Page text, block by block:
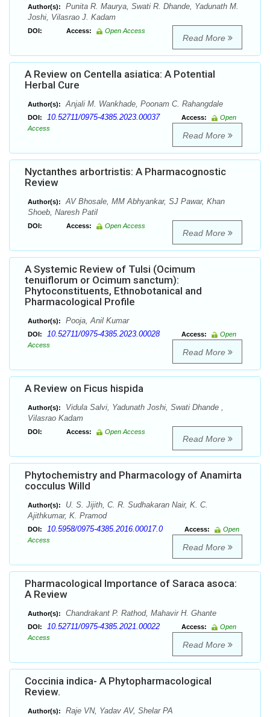
Author(s):
Punita R. Maurya, Swati R. Dhande, Yadunath M.
Joshi, Vilasrao J. Kadam
DOI: Access: Open Access
Read More
A Review on Centella asiatica: A Potential
Herbal Cure
Author(s): Anjali M. Wankhade, Poonam C. Rahangdale
DOI: 10.52711/0975-4385.2023.00037 Access:
Open
Access
Read More
Nyctanthes arbortristis: A Pharmacognostic
Review
Author(s):
AV Bhosale, MM Abhyankar, SJ Pawar, Khan
Shoeb, Naresh Patil
DOI: Access: Open Access
Read More
A Systemic Review of Tulsi (Ocimum
tenuiflorum or Ocimum sanctum):
Phytoconstituents, Ethnobotanical and
Pharmacological Profile
Author(s): Pooja, Anil Kumar
DOI: 10.52711/0975-4385.2023.00028 Access:
Open
Access
Read More
A Review on Ficus hispida
Author(s):
Vidula Salvi, Yadunath Joshi, Swati Dhande ,
Vilasrao Kadam
DOI: Access: Open Access
Read More
Phytochemistry and Pharmacology of Anamirta
cocculus Willd
Author(s):
U. S. Jijith, C. R. Sudhakaran Nair, K. C.
Ajithkumar, K. Pramod
DOI: 10.5958/0975-4385.2016.00017.0 Access:
Open
Access
Read More
Pharmacological Importance of Saraca asoca:
A Review
Author(s): Chandrakant P. Rathod, Mahavir H. Ghante
DOI: 10.52711/0975-4385.2021.00022 Access:
Open
Access
Read More
Coccinia indica- A Phytopharmacological
Review.
Author(s): Raje VN, Yadav AV, Shelar PA